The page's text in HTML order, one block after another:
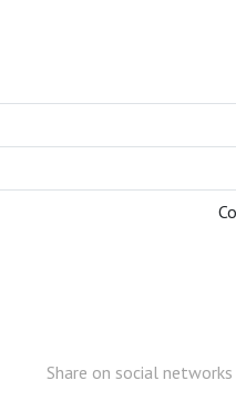
Share on social networks